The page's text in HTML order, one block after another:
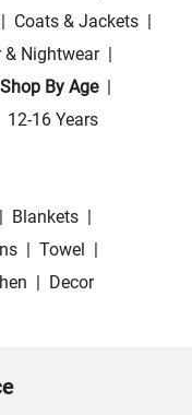
| Coats & Jackets |
& Nightwear |
Shop By Age |
12-16 Years
| Blankets |
| Towel |
| Decor